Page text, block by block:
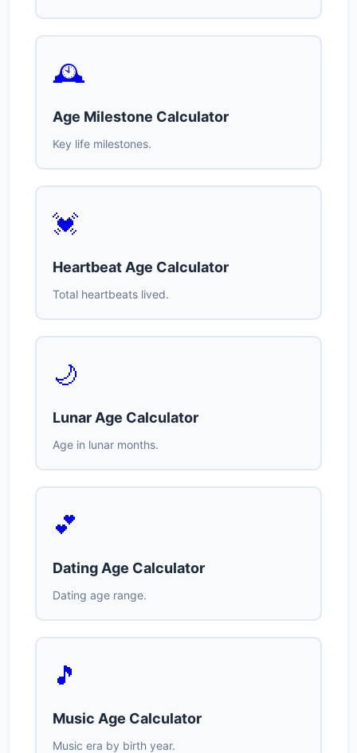
🕰️
Age Milestone Calculator
Key life milestones.
💓
Heartbeat Age Calculator
Total heartbeats lived.
🌙
Lunar Age Calculator
Age in lunar months.
💕
Dating Age Calculator
Dating age range.
🎵
Music Age Calculator
Music era by birth year.